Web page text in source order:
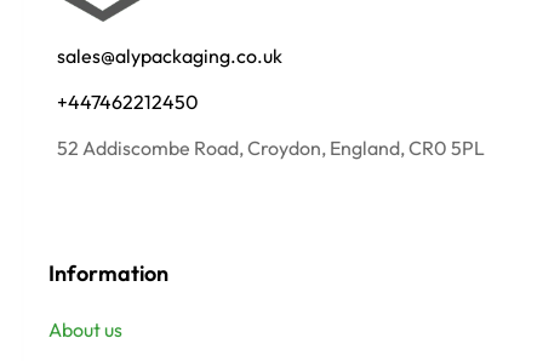
sales@alypackaging.co.uk
+447462212450
52 Addiscombe Road, Croydon, England, CR0 5PL
Information
About us